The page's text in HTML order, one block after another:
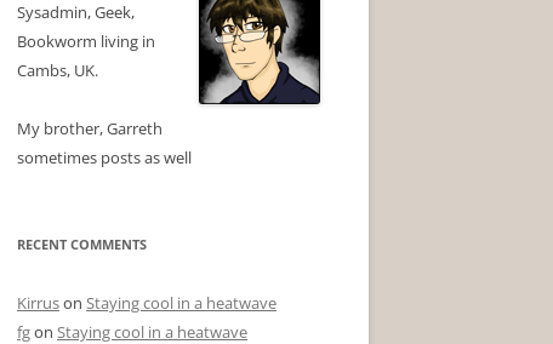
Sysadmin, Geek,
Bookworm living in
Cambs, UK.
My brother, Garreth
sometimes posts as well
RECENT COMMENTS
Kirruson Staying cool in a heatwave
fgon Staying cool in a heatwave